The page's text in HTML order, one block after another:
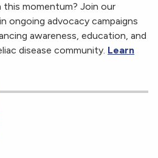
momentum? Join our
ongoing advocacy campaigns
awareness, education, and
disease community. Learn